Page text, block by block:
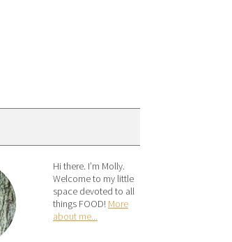
Hi there. I’m Molly.
Welcome to my little
space devoted to all
things FOOD! More
about me...